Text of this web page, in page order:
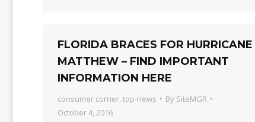
FLORIDA BRACES FOR HURRICANE
MATTHEW – FIND IMPORTANT
INFORMATION HERE
consumer corner top-news By SiteMGR
October 4, 2016